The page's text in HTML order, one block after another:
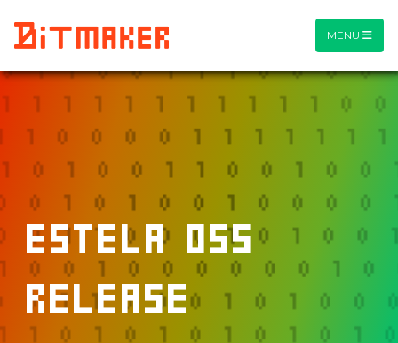
MENU
estela OSS
release